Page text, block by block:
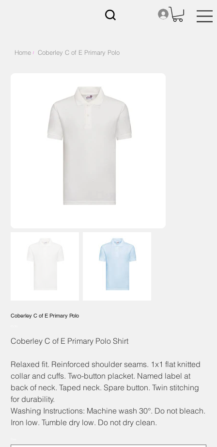
Home / Coberley C of E Primary Polo
Coberley C of E Primary Polo
Coberley C of E Primary Polo Shirt
Relaxed fit. Reinforced shoulder seams. 1x1 flat knitted
collar and cuffs. Two-button placket. Named label at
back of neck. Taped neck. Spare button. Twin stitching
for durability.
Washing Instructions: Machine wash 30°. Do not bleach.
Iron low. Tumble dry low. Do not dry clean.